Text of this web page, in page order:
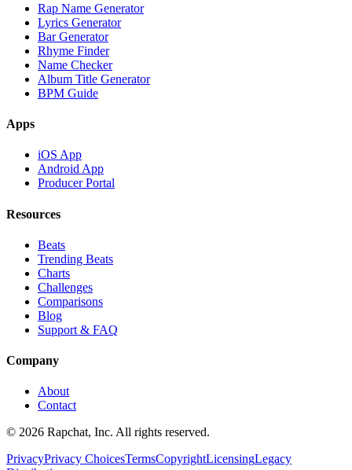
Rap Name Generator
Lyrics Generator
Bar Generator
Rhyme Finder
Name Checker
Album Title Generator
BPM Guide
Apps
iOS App
Android App
Producer Portal
Resources
Beats
Trending Beats
Charts
Challenges
Comparisons
Blog
Support & FAQ
Company
About
Contact
© 2026 Rapchat, Inc. All rights reserved.
PrivacyPrivacy ChoicesTermsCopyrightLicensingLegacy